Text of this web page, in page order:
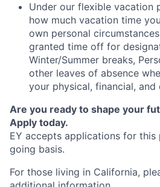
Under our flexible vacation
how much vacation time
own personal
granted time off for
Winter/Summer breaks,
other leaves of absence
your physical, financial,
Are you ready to shape your
Apply today.
EY accepts applications for
going basis.
For those living in California,